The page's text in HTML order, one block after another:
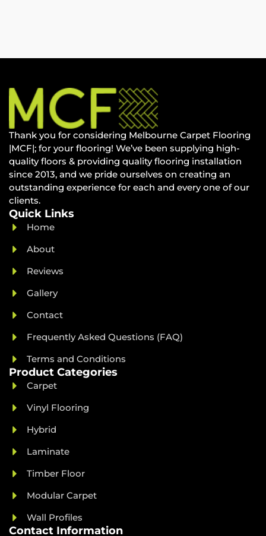
Thank you for considering Melbourne Carpet Flooring
|MCF|; for your flooring! We’ve been supplying high-
quality floors & providing quality flooring installation
since 2013, and we pride ourselves on creating an
outstanding experience for each and every one of our
clients.
Quick Links
Home
About
Reviews
Gallery
Contact
Frequently Asked Questions (FAQ)
Terms and Conditions
Product Categories
Carpet
Vinyl Flooring
Hybrid
Laminate
Timber Floor
Modular Carpet
Wall Profiles
Contact Information